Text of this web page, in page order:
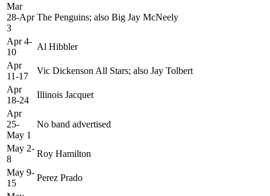
Mar
28-Apr
3
The Penguins; also Big Jay McNeely
Apr 4-
10
Al Hibbler
Apr
11-17
Vic Dickenson All Stars; also Jay Tolbert
Apr
18-24
Illinois Jacquet
Apr
25-
May 1
No band advertised
May 2-
8
Roy Hamilton
May 9-
15
Perez Prado